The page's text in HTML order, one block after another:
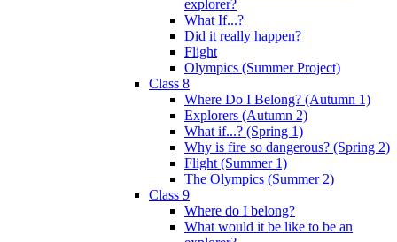
explorer?
What If...?
Did it really happen?
Flight
Olympics (Summer Project)
Class 8
Where Do I Belong? (Autumn 1)
Explorers (Autumn 2)
What if...? (Spring 1)
Why is fire so dangerous? (Spring 2)
Flight (Summer 1)
The Olympics (Summer 2)
Class 9
Where do I belong?
What would it be like to be an